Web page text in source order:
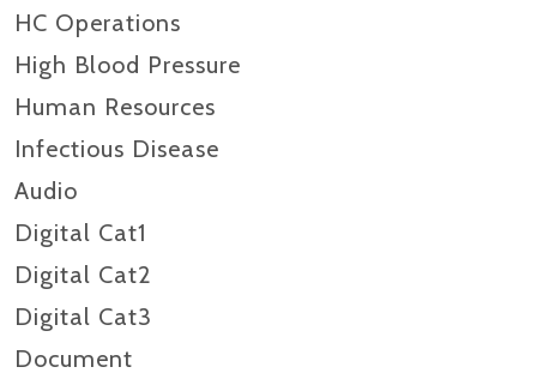
HC Operations
High Blood Pressure
Human Resources
Infectious Disease
Audio
Digital Cat1
Digital Cat2
Digital Cat3
Document